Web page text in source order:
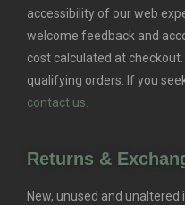
accessibility of our web
welcome feedback and
cost calculated at
qualifying orders. If you
contact us.
Returns &
New, unused and